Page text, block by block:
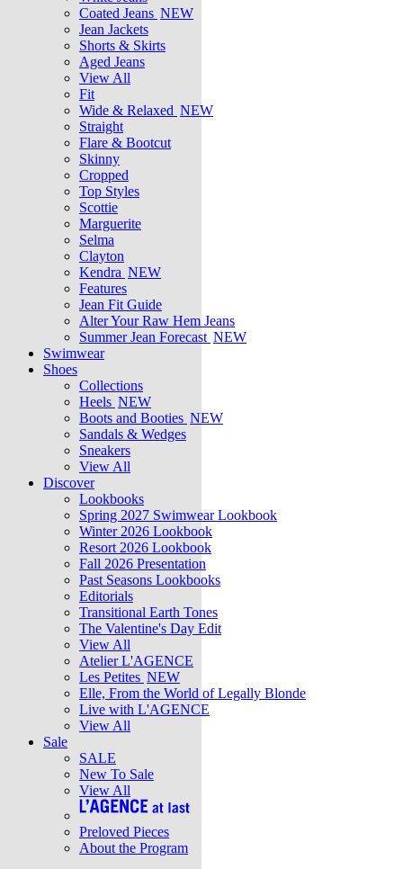
Coated Jeans NEW
Jean Jackets
Shorts & Skirts
Aged Jeans
View All
Fit
Wide & Relaxed NEW
Straight
Flare & Bootcut
Skinny
Cropped
Top Styles
Scottie
Marguerite
Selma
Clayton
Kendra NEW
Features
Jean Fit Guide
Alter Your Raw Hem Jeans
Summer Jean Forecast NEW
Swimwear
Shoes
Collections
Heels NEW
Boots and Booties NEW
Sandals & Wedges
Sneakers
View All
Discover
Lookbooks
Spring 2027 Swimwear Lookbook
Winter 2026 Lookbook
Resort 2026 Lookbook
Fall 2026 Presentation
Past Seasons Lookbooks
Editorials
Transitional Earth Tones
The Valentine's Day Edit
View All
Atelier L'AGENCE
Les Petites NEW
Elle, From the World of Legally Blonde
Live with L'AGENCE
View All
Sale
SALE
New To Sale
View All
Preloved Pieces
About the Program